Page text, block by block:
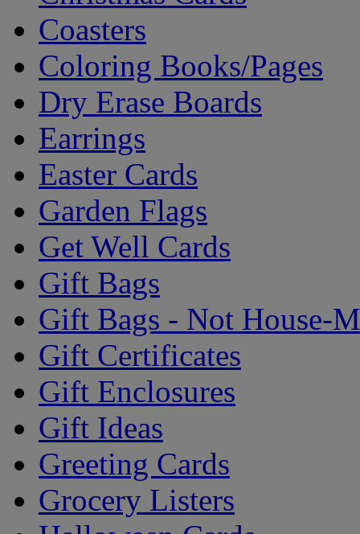
Coasters
Coloring Books/Pages
Dry Erase Boards
Earrings
Easter Cards
Garden Flags
Get Well Cards
Gift Bags
Gift Bags - Not House-
Gift Certificates
Gift Enclosures
Gift Ideas
Greeting Cards
Grocery Listers